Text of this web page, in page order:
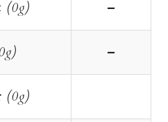
(0g) –
–
(0g)